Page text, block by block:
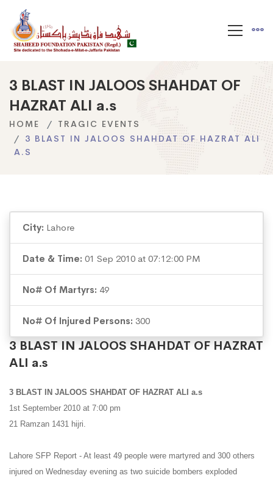
3 BLAST IN JALOOS SHAHDAT OF
HAZRAT ALI a.s
HOME
TRAGIC EVENTS
3 BLAST IN JALOOS SHAHDAT OF HAZRAT ALI
A.S
City: Lahore
Date & Time: 01 Sep 2010 at 07:12:00 PM
No# Of Martyrs: 49
No# Of Injured Persons: 300
3 BLAST IN JALOOS SHAHDAT OF HAZRAT
ALI a.s
3 BLAST IN JALOOS SHAHDAT OF HAZRAT ALI a.s
1st September 2010 at 7:00 pm
21 Ramzan 1431 hijri.
Lahore SFP Report - At least 49 people were martyred and 300 others
injured on Wednesday evening as two suicide bombers exploded